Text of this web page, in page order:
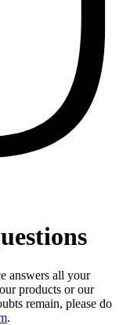
answers all your
products or our
remain, please do
.